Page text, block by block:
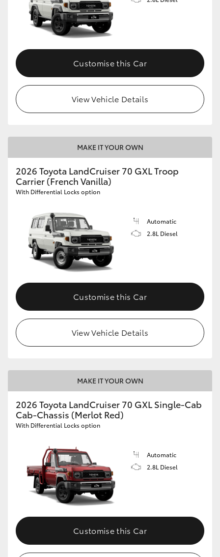
Customise this Car
View Vehicle Details
MAKE IT YOUR OWN
2026 Toyota LandCruiser 70 GXL Troop
Carrier (French Vanilla)
With Differential Locks option
Automatic
2.8L Diesel
Customise this Car
View Vehicle Details
MAKE IT YOUR OWN
2026 Toyota LandCruiser 70 GXL Single-Cab
Cab-Chassis (Merlot Red)
With Differential Locks option
Automatic
2.8L Diesel
Customise this Car